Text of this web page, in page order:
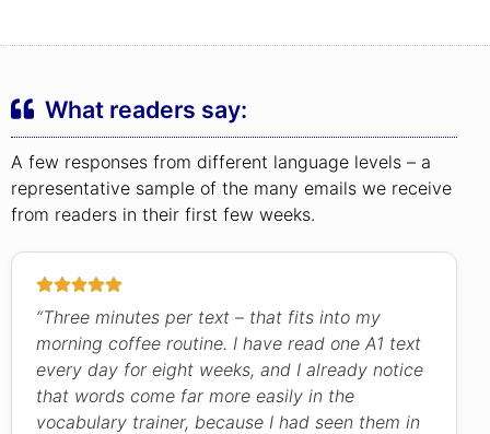
What readers say:
A few responses from different language levels – a
representative sample of the many emails we receive
from readers in their first few weeks.
“Three minutes per text – that fits into my
morning coffee routine. I have read one A1 text
every day for eight weeks, and I already notice
that words come far more easily in the
vocabulary trainer, because I had seen them in